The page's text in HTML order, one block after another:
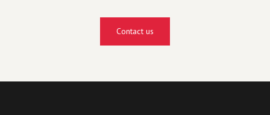
Contact us